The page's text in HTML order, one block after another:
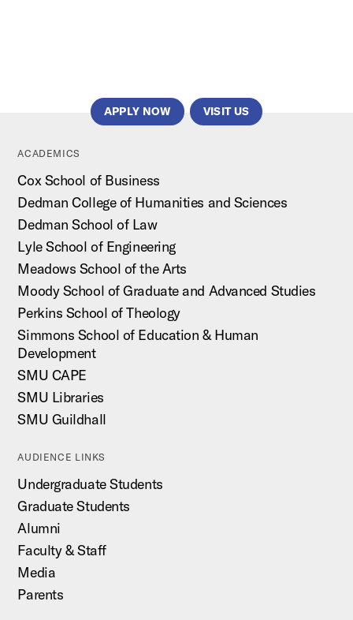
APPLY NOW VISIT US
ACADEMICS
Cox School of Business
Dedman College of Humanities and Sciences
Dedman School of Law
Lyle School of Engineering
Meadows School of the Arts
Moody School of Graduate and Advanced Studies
Perkins School of Theology
Simmons School of Education & Human
Development
SMU CAPE
SMU Libraries
SMU Guildhall
AUDIENCE LINKS
Undergraduate Students
Graduate Students
Alumni
Faculty & Staff
Media
Parents